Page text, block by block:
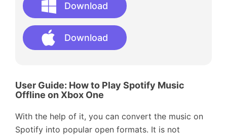
Download
Download
User Guide: How to Play Spotify Music
Offline on Xbox One
With the help of it, you can convert the music on
Spotify into popular open formats. It is not